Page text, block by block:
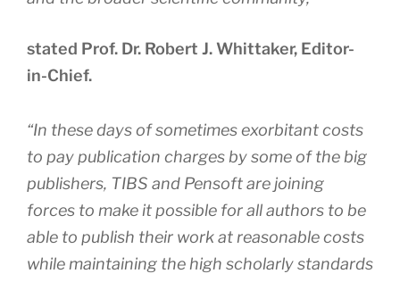
stated Prof. Dr. Robert J. Whittaker, Editor-
in-Chief.
“In these days of sometimes exorbitant costs
to pay publication charges by some of the big
publishers, TIBS and Pensoft are joining
forces to make it possible for all authors to be
able to publish their work at reasonable costs
while maintaining the high scholarly standards